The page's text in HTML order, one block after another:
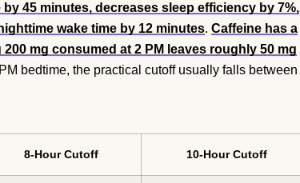
45 minutes, decreases sleep efficiency by 7%,
wake time by 12 minutes. Caffeine has a
mg consumed at 2 PM leaves roughly 50 mg
bedtime, the practical cutoff usually falls between
8-Hour Cutoff 10-Hour Cutoff